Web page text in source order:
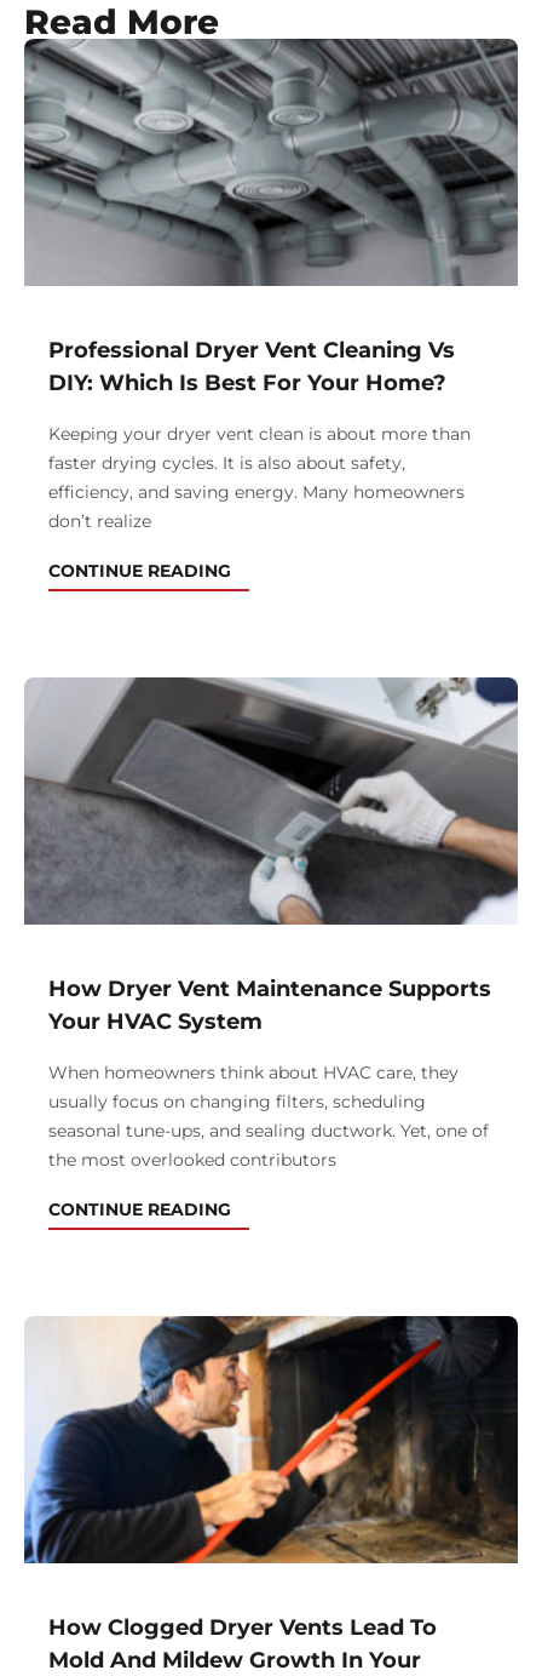
Read More
Professional Dryer Vent Cleaning Vs
DIY: Which Is Best For Your Home?
Keeping your dryer vent clean is about more than
faster drying cycles. It is also about safety,
efficiency, and saving energy. Many homeowners
don’t realize
CONTINUE READING
How Dryer Vent Maintenance Supports
Your HVAC System
When homeowners think about HVAC care, they
usually focus on changing filters, scheduling
seasonal tune-ups, and sealing ductwork. Yet, one of
the most overlooked contributors
CONTINUE READING
How Clogged Dryer Vents Lead To
Mold And Mildew Growth In Your